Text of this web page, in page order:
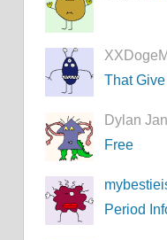
That
Dylan
Free
Period